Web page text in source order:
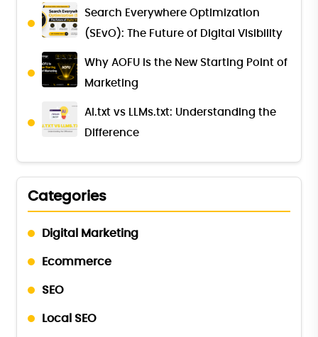
Search Everywhere Optimization
(SEvO): The Future of Digital Visibility
Why AOFU Is the New Starting Point of
Marketing
AI.txt vs LLMs.txt: Understanding the
Difference
Categories
Digital Marketing
Ecommerce
SEO
Local SEO